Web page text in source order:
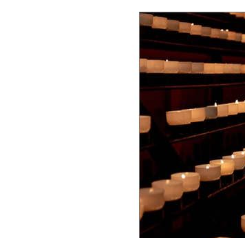
Business